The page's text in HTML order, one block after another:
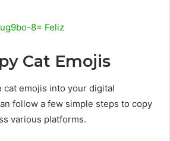
8= Feliz
Cat Emojis
cat emojis into your digital
follow a few simple steps to copy
various platforms.